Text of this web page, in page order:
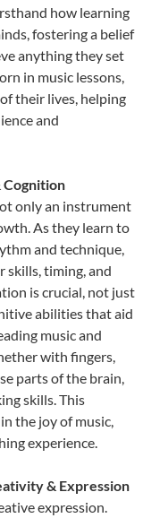
how learning
fostering a belief
anything they set
in music lessons,
their lives, helping
and
Cognition
only an instrument
As they learn to
and technique,
skills, timing, and
is crucial, not just
abilities that aid
music and
with fingers,
parts of the brain,
skills. This
the joy of music,
experience.
& Expression
expression.